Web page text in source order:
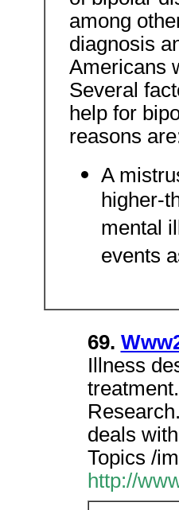
among
diagnosis
Americans
Several
help for
reasons
A
higher-
mental
events
69.
Illness
deals
Topics /
http://